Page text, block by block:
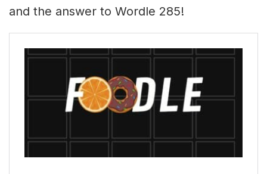
and the answer to Wordle 285!